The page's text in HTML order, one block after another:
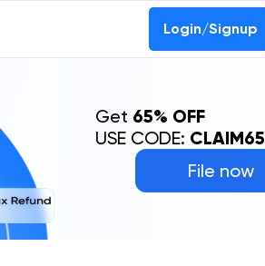
Login/Signup
File now
Get 65% OFF
USE CODE: CLAIM65